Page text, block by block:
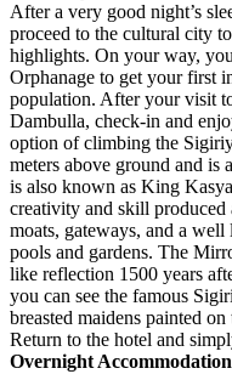
After a very good night’s
proceed to the cultural city
highlights. On your way,
Orphanage to get your first
population. After your visit
Dambulla, check-in and
option of climbing the
meters above ground and
is also known as King
creativity and skill
moats, gateways, and a
pools and gardens. The
like reflection 1500 years
you can see the famous
breasted maidens painted
Return to the hotel and
Overnight